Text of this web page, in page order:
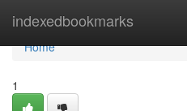
indexedbookmarks
Home
Home
1